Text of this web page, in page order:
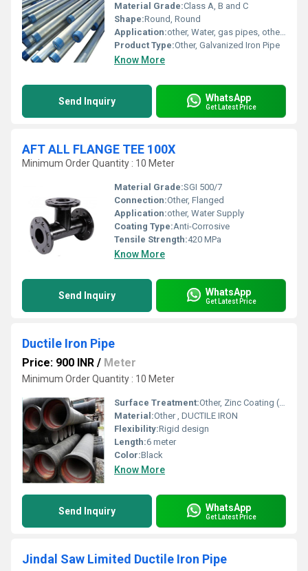
Material Grade:Class A, B and C
Shape:Round, Round
Application:other, Water, gas pipes, other, Water, gas
Product Type:Other, Galvanized Iron Pipe
Know More
Send Inquiry WhatsApp
Get Latest Price
AFT ALL FLANGE TEE 100X
Minimum Order Quantity : 10 Meter
Material Grade:SGI 500/7
Connection:Other, Flanged
Application:other, Water Supply
Coating Type:Anti-Corrosive
Tensile Strength:420 MPa
Know More
Send Inquiry WhatsApp
Get Latest Price
Ductile Iron Pipe
Price: 900 INR / Meter
Minimum Order Quantity : 10 Meter
Surface Treatment:Other, Zinc Coating (130gm/m2 or 200gm/m2 or 400gm/m2) with finishing layer of Bitumen/EPOXY RED & BLUE
Material:Other , DUCTILE IRON
Flexibility:Rigid design
Length:6 meter
Color:Black
Know More
Send Inquiry WhatsApp
Get Latest Price
Jindal Saw Limited Ductile Iron Pipe